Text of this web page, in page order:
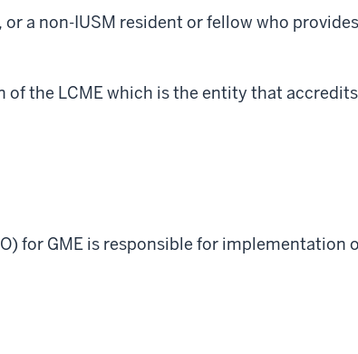
a non-IUSM resident or fellow who
of the LCME which is the entity that
for GME is responsible for implementation